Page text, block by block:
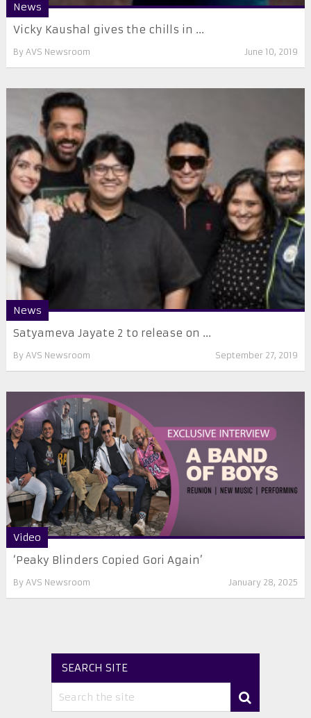
News
Vicky Kaushal gives the chills in ...
By AVS Newsroom June 10, 2019
News
Satyameva Jayate 2 to release on ...
By AVS Newsroom September 27, 2019
Video
‘Peaky Blinders Copied Gori Again’
By AVS Newsroom January 28, 2025
SEARCH SITE